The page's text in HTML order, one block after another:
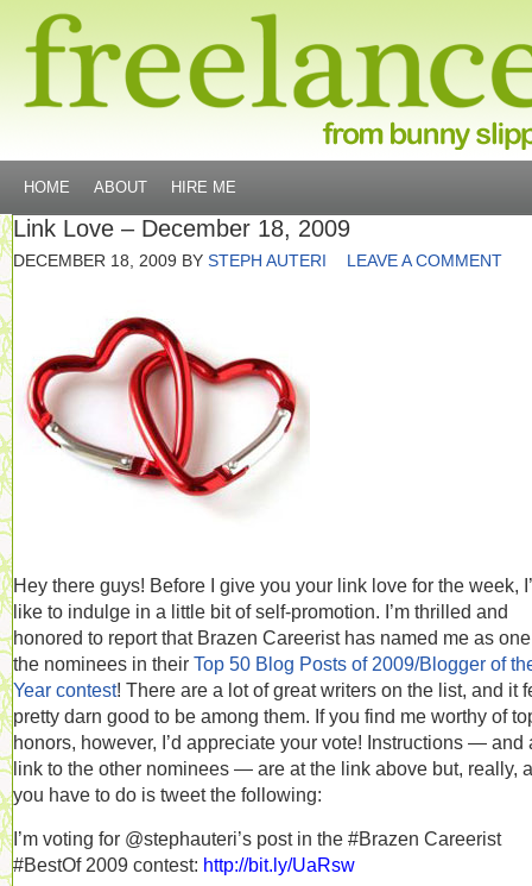
HOME ABOUT HIRE ME
Link Love – December 18, 2009
DECEMBER 18, 2009 BY STEPH AUTERI LEAVE A COMMENT
Hey there guys! Before I give you your link love for the week,
like to indulge in a little bit of self-promotion. I’m thrilled and
honored to report that Brazen Careerist has named me as
the nominees in their Top 50 Blog Posts of 2009/Blogger of
Year contest! There are a lot of great writers on the list, and it
pretty darn good to be among them. If you find me worthy of
honors, however, I’d appreciate your vote! Instructions — and
link to the other nominees — are at the link above but, really,
you have to do is tweet the following:
I’m voting for @stephauteri’s post in the #Brazen Careerist
#BestOf 2009 contest: http://bit.ly/UaRsw